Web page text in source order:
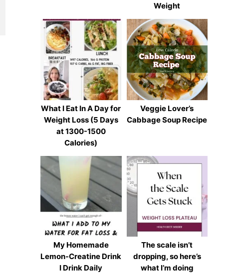
Weight
What I Eat In A Day for
Weight Loss (5 Days
at 1300-1500
Calories)
Veggie Lover’s
Cabbage Soup Recipe
My Homemade
Lemon-Creatine Drink
I Drink Daily
The scale isn’t
dropping, so here’s
what I’m doing